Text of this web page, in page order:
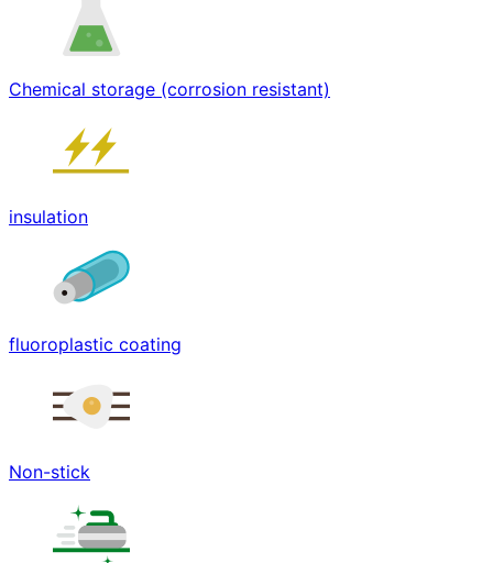
Chemical storage (corrosion resistant)
insulation
fluoroplastic coating
Non-stick